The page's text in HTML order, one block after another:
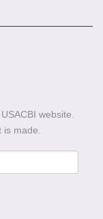
website.
made.